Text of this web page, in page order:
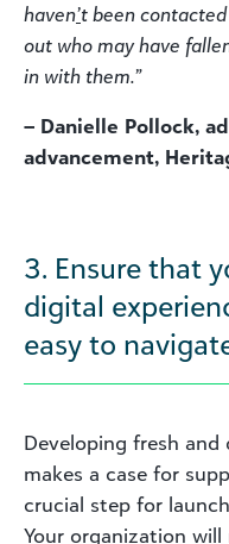
haven’t been
out who may have
in with them.”
– Danielle Pollock,
advancement,
3. Ensure that
digital
easy to
Developing fresh
makes a case for
crucial step for
Your organization